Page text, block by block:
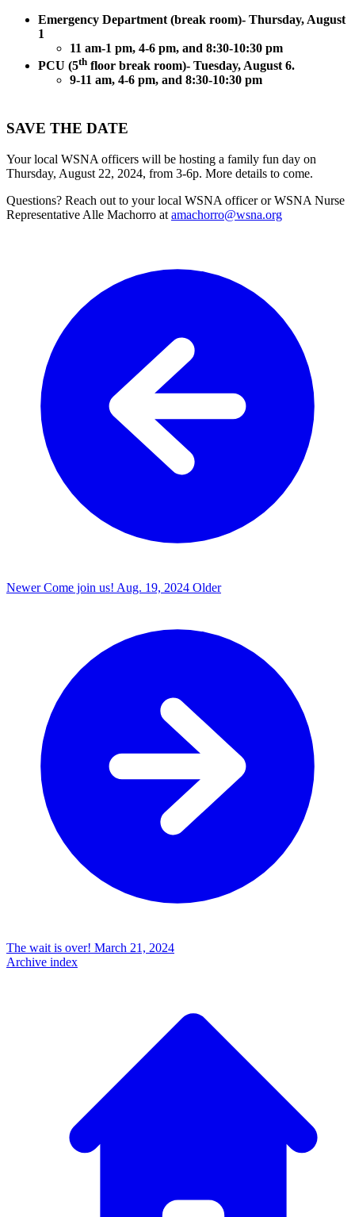
Emergency Department (break room)- Thursday, August
1
11 am-1 pm, 4-6 pm, and 8:30-10:30 pm
PCU (5th floor break room)- Tuesday, August 6.
9-11 am, 4-6 pm, and 8:30-10:30 pm
SAVE THE DATE
Your local WSNA officers will be hosting a family fun day on
Thursday, August 22, 2024, from 3-6p. More details to come.
Questions? Reach out to your local WSNA officer or WSNA Nurse
Representative Alle Machorro at amachorro@wsna.org
Newer Come join us! Aug. 19, 2024 Older
The wait is over! March 21, 2024
Archive index